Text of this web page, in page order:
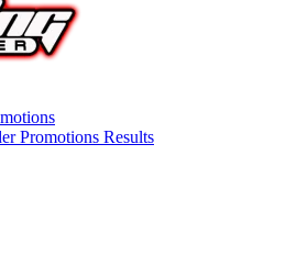
Promotions Results